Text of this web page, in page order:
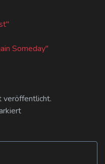
Someday"
veröffentlicht.